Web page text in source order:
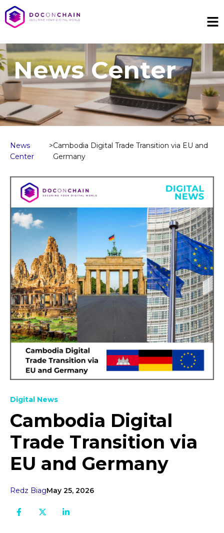
News Center
News
Center
>Cambodia Digital Trade Transition via EU and
Germany
Digital News
Cambodia Digital
Trade Transition via
EU and Germany
Redz BiagMay 25, 2026